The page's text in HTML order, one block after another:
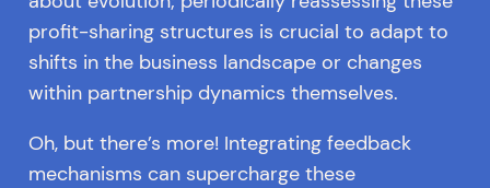
profit-sharing structures is crucial to adapt to
shifts in the business landscape or changes
within partnership dynamics themselves.
Oh, but there’s more! Integrating feedback
mechanisms can supercharge these